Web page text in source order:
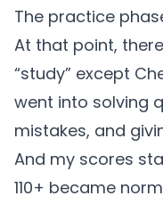
The practice
At that point,
“study” except
went into solving
mistakes, and
And my scores
110+ became